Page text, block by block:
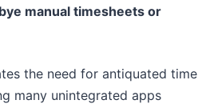
manual timesheets or
the need for antiquated time
many unintegrated apps